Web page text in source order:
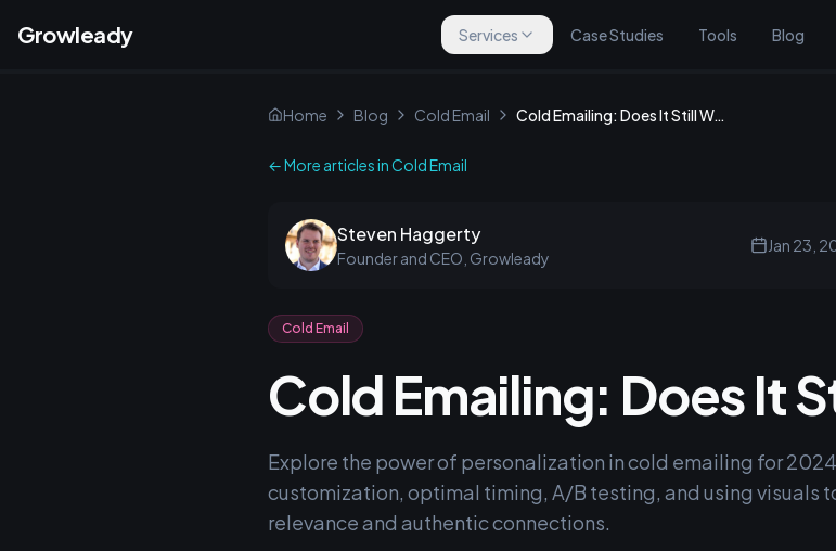
Growleady Services Case Studies Tools Blog
Home Blog Cold Email Cold Emailing: Does It Still Work?
← More articles inCold Email
Steven Haggerty
Founder and CEO, Growleady
Jan 23,
Cold Email
Cold Emailing: Does It
Explore the power of personalization in cold emailing for
customization, optimal timing, A/B testing, and using visuals
relevance and authentic connections.